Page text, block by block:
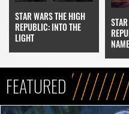
STAR WARS THE HIGH
REPUBLIC: INTO THE
LIGHT
FEATURED